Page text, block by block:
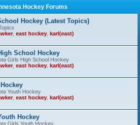
Hockey Forums
Hockey (Latest Topics)
, east hockey karl(east)
School Hockey
Girls High School Hockey
, east hockey karl(east)
Youth Hockey
, east hockey karl(east)
Hockey
Girls Youth Hockey